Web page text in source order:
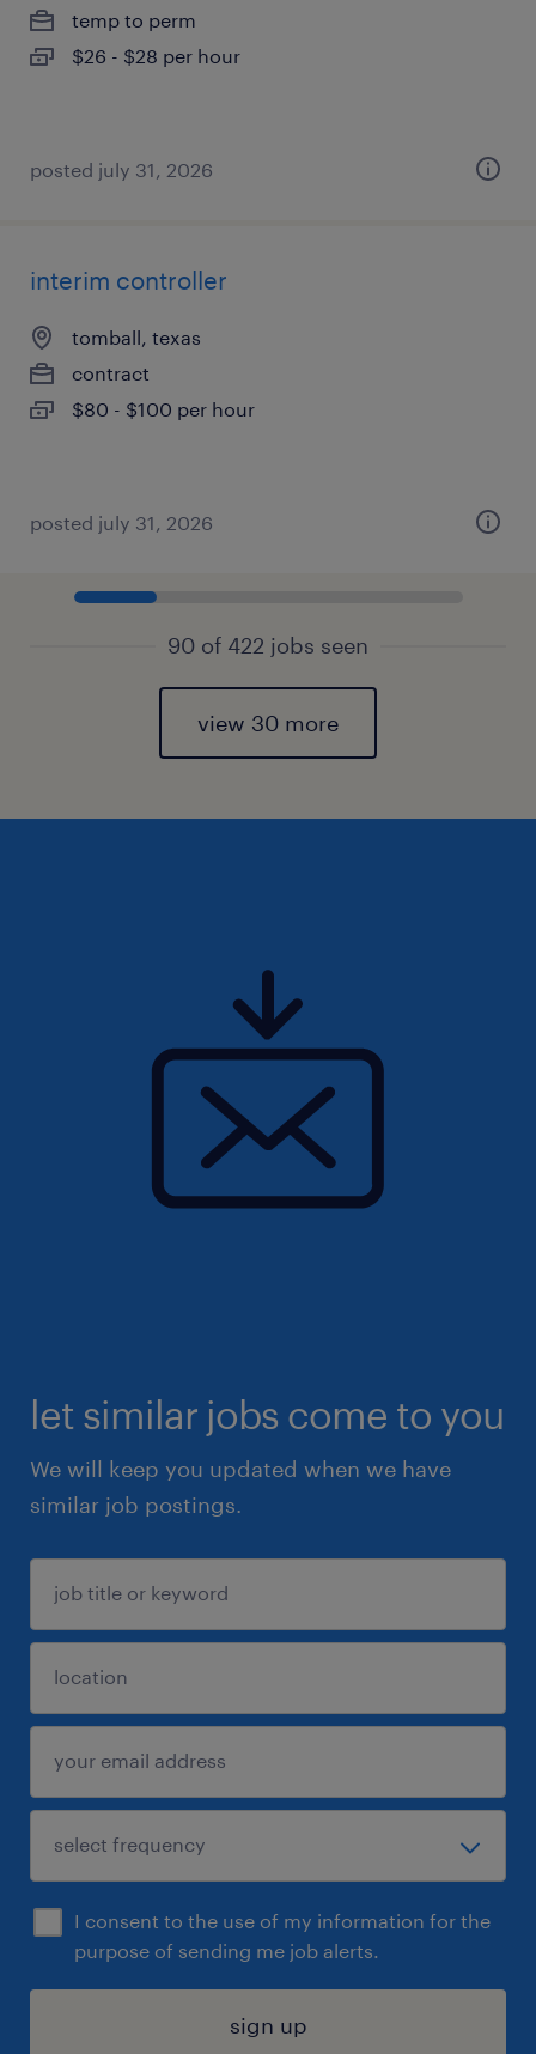
temp to perm
$26 - $28 per hour
posted july 31, 2026
interim controller
tomball, texas
contract
$80 - $100 per hour
posted july 31, 2026
90 of 422 jobs seen
view 30 more
let similar jobs come to you
We will keep you updated when we have
similar job postings.
I consent to the use of my information for the
purpose of sending me job alerts.
sign up